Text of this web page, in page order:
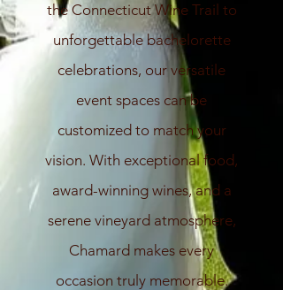
the Connecticut Wine Trail to
unforgettable bachelorette
celebrations, our versatile
event spaces can be
customized to match your
vision. With exceptional food,
award-winning wines, and a
serene vineyard atmosphere,
Chamard makes every
occasion truly memorable.